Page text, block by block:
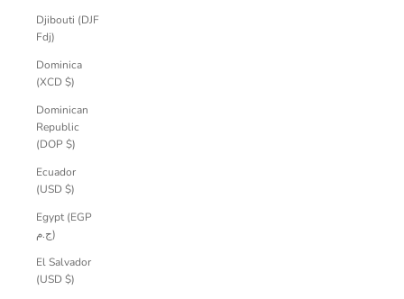
Djibouti (DJF
Fdj)
Dominica
(XCD $)
Dominican
Republic
(DOP $)
Ecuador
(USD $)
Egypt (EGP
ج.م)
El Salvador
(USD $)